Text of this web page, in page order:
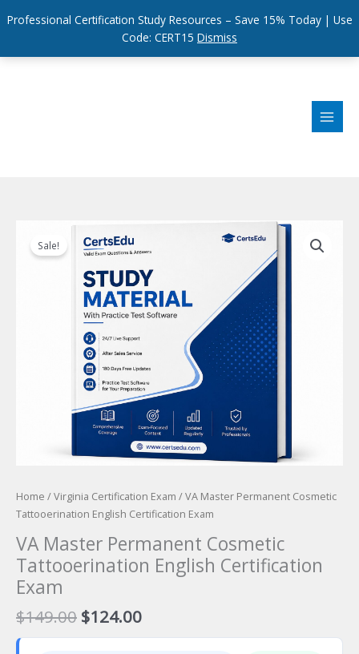
Professional Certification Study Resources – Save 15% Today | Use
Code: CERT15 Dismiss
Sale!
Home /Virginia Certification Exam / VA Master Permanent Cosmetic
Tattooerination English Certification Exam
VA Master Permanent Cosmetic
Tattooerination English Certification
Exam
$149.00 Original
price
$124.00Current
price